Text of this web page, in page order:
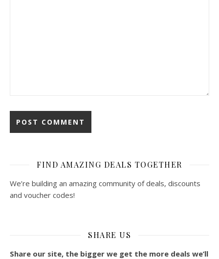
FIND AMAZING DEALS TOGETHER
We’re building an amazing community of deals, discounts
and voucher codes!
SHARE US
Share our site, the bigger we get the more deals we’ll